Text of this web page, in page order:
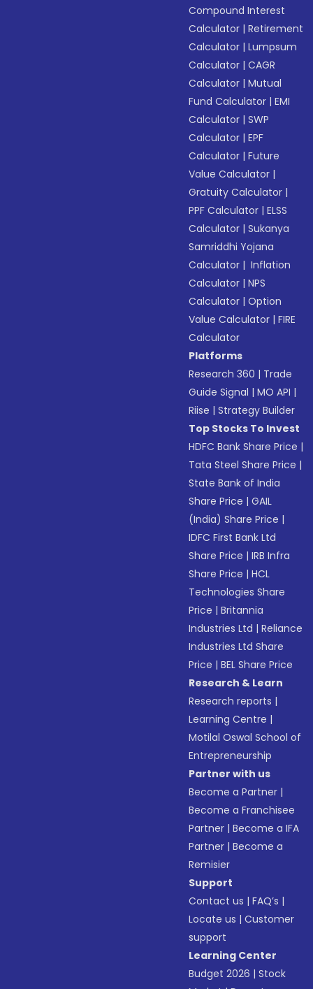
Compound Interest
Calculator |Retirement
Calculator |Lumpsum
Calculator |CAGR
Calculator |Mutual
Fund Calculator |EMI
Calculator |SWP
Calculator |EPF
Calculator |Future
Value Calculator |
Gratuity Calculator |
PPF Calculator |ELSS
Calculator |Sukanya
Samriddhi Yojana
Calculator | Inflation
Calculator |NPS
Calculator |Option
Value Calculator |FIRE
Calculator
Platforms
Research 360 | Trade
Guide Signal |MO API |
Riise |Strategy Builder
Top Stocks To Invest
HDFC Bank Share Price |
Tata Steel Share Price |
State Bank of India
Share Price |GAIL
(India) Share Price |
IDFC First Bank Ltd
Share Price |IRB Infra
Share Price |HCL
Technologies Share
Price |Britannia
Industries Ltd |Reliance
Industries Ltd Share
Price |BEL Share Price
Research & Learn
Research reports |
Learning Centre |
Motilal Oswal School of
Entrepreneurship
Partner with us
Become a Partner |
Become a Franchisee
Partner |Become a IFA
Partner |Become a
Remisier
Support
Contact us |FAQ’s |
Locate us |Customer
support
Learning Center
Budget 2026 |Stock